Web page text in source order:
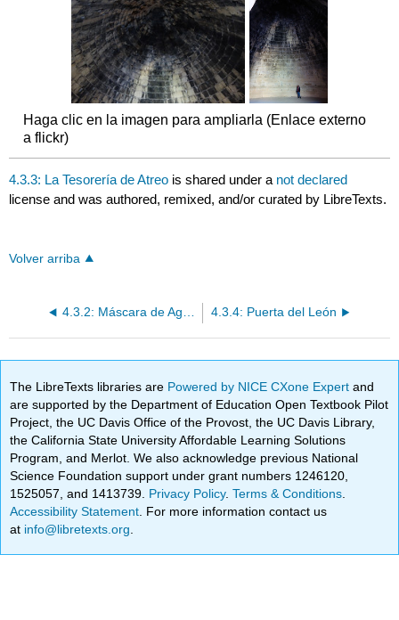
Haga clic en la imagen para ampliarla (Enlace externo
a flickr)
4.3.3: La Tesorería de Atreo is shared under a not declared
license and was authored, remixed, and/or curated by LibreTexts.
Volver arriba
4.3.4: Puerta del León
The LibreTexts libraries are Powered by NICE CXone Expertand
are supported by the Department of Education Open Textbook Pilot
Project, the UC Davis Office of the Provost, the UC Davis Library,
the California State University Affordable Learning Solutions
Program, and Merlot. We also acknowledge previous National
Science Foundation support under grant numbers 1246120,
1525057, and 1413739. Privacy Policy.Terms & Conditions
Accessibility Statement . For more information contact us
at info@libretexts.org